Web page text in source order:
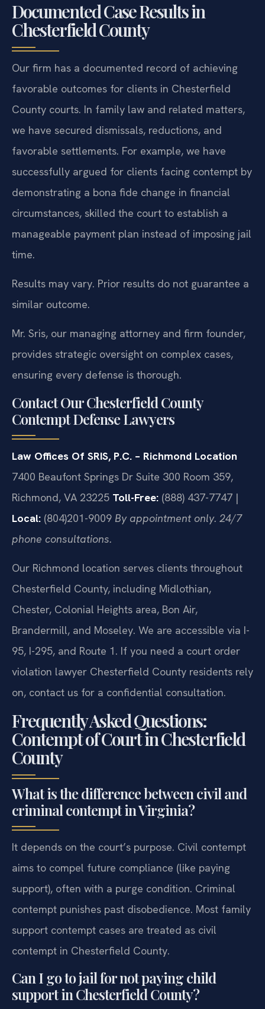
Documented Case Results in
Chesterfield County
Our firm has a documented record of achieving
favorable outcomes for clients in Chesterfield
County courts. In family law and related matters,
we have secured dismissals, reductions, and
favorable settlements. For example, we have
successfully argued for clients facing contempt by
demonstrating a bona fide change in financial
circumstances, skilled the court to establish a
manageable payment plan instead of imposing jail
time.
Results may vary. Prior results do not guarantee a
similar outcome.
Mr. Sris, our managing attorney and firm founder,
provides strategic oversight on complex cases,
ensuring every defense is thorough.
Contact Our Chesterfield County
Contempt Defense Lawyers
Law Offices Of SRIS, P.C. – Richmond Location
7400 Beaufont Springs Dr Suite 300 Room 359,
Richmond, VA 23225 Toll-Free: (888) 437-7747 |
Local: (804)201-9009 By appointment only. 24/7
phone consultations.
Our Richmond location serves clients throughout
Chesterfield County, including Midlothian,
Chester, Colonial Heights area, Bon Air,
Brandermill, and Moseley. We are accessible via I-
95, I-295, and Route 1. If you need a court order
violation lawyer Chesterfield County residents rely
on, contact us for a confidential consultation.
Frequently Asked Questions:
Contempt of Court in Chesterfield
County
What is the difference between civil and
criminal contempt in Virginia?
It depends on the court’s purpose. Civil contempt
aims to compel future compliance (like paying
support), often with a purge condition. Criminal
contempt punishes past disobedience. Most family
support contempt cases are treated as civil
contempt in Chesterfield County.
Can I go to jail for not paying child
support in Chesterfield County?